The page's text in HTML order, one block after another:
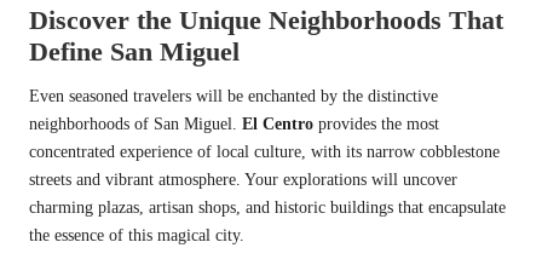
Discover the Unique Neighborhoods That
Define San Miguel
Even seasoned travelers will be enchanted by the distinctive
neighborhoods of San Miguel. El Centro provides the most
concentrated experience of local culture, with its narrow cobblestone
streets and vibrant atmosphere. Your explorations will uncover
charming plazas, artisan shops, and historic buildings that encapsulate
the essence of this magical city.